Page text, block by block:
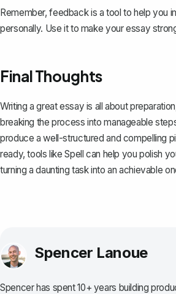
Remember, feedback is a tool to help you
personally. Use it to make your essay
Final Thoughts
Writing a great essay is all about
breaking the process into manageable
produce a well-structured and compelling
ready, tools likeSpell can help you polish
turning a daunting task into an achievable
Spencer Lanoue
Spencer has spent 10+ years building